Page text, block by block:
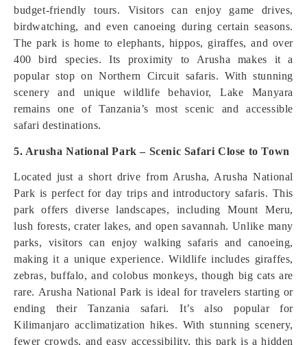
budget-friendly tours. Visitors can enjoy game drives,
birdwatching, and even canoeing during certain seasons.
The park is home to elephants, hippos, giraffes, and over
400 bird species. Its proximity to Arusha makes it a
popular stop on Northern Circuit safaris. With stunning
scenery and unique wildlife behavior, Lake Manyara
remains one of Tanzania’s most scenic and accessible
safari destinations.
5. Arusha National Park – Scenic Safari Close to Town
Located just a short drive from Arusha, Arusha National
Park is perfect for day trips and introductory safaris. This
park offers diverse landscapes, including Mount Meru,
lush forests, crater lakes, and open savannah. Unlike many
parks, visitors can enjoy walking safaris and canoeing,
making it a unique experience. Wildlife includes giraffes,
zebras, buffalo, and colobus monkeys, though big cats are
rare. Arusha National Park is ideal for travelers starting or
ending their Tanzania safari. It’s also popular for
Kilimanjaro acclimatization hikes. With stunning scenery,
fewer crowds, and easy accessibility, this park is a hidden